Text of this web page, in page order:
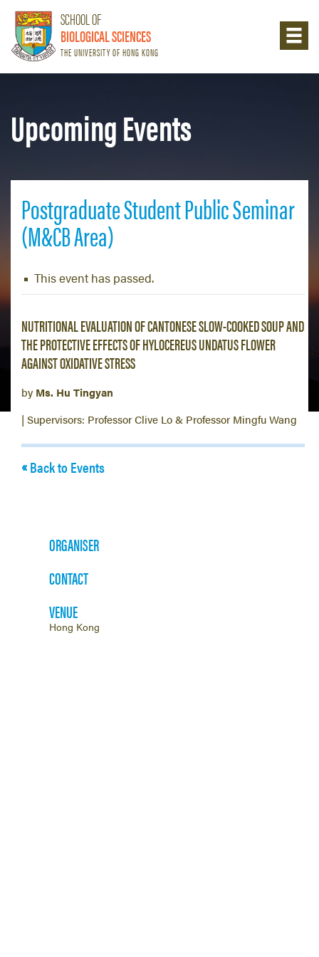
SCHOOL OF
BIOLOGICAL SCIENCES
THE UNIVERSITY OF HONG KONG
Upcoming Events
Postgraduate Student Public Seminar
(M&CB Area)
This event has passed.
NUTRITIONAL EVALUATION OF CANTONESE SLOW-COOKED SOUP AND
THE PROTECTIVE EFFECTS OF HYLOCEREUS UNDATUS FLOWER
AGAINST OXIDATIVE STRESS
by Ms. Hu Tingyan
| Supervisors: Professor Clive Lo & Professor Mingfu Wang
Back to Events
ORGANISER
CONTACT
VENUE
Hong Kong